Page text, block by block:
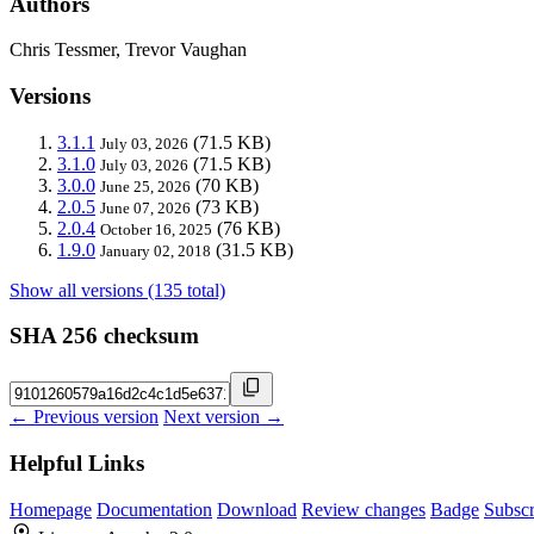
Chris Tessmer, Trevor Vaughan
Versions
3.1.1 July 03, 2026 (71.5 KB)
3.1.0 July 03, 2026 (71.5 KB)
3.0.0 June 25, 2026 (70 KB)
2.0.5 June 07, 2026 (73 KB)
2.0.4 October 16, 2025 (76 KB)
1.9.0 January 02, 2018 (31.5 KB)
Show all versions (135 total)
SHA 256 checksum
← Previous version Next version →
Helpful Links
Homepage Documentation Download Review changes Badge